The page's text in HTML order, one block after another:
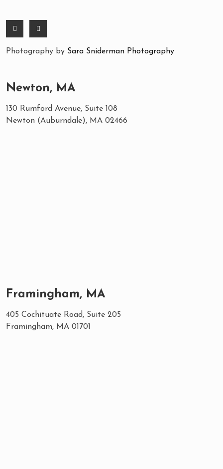
Photography by Sara Sniderman Photography
Newton, MA
130 Rumford Avenue, Suite 108
Newton (Auburndale), MA 02466
Framingham, MA
405 Cochituate Road, Suite 205
Framingham, MA 01701